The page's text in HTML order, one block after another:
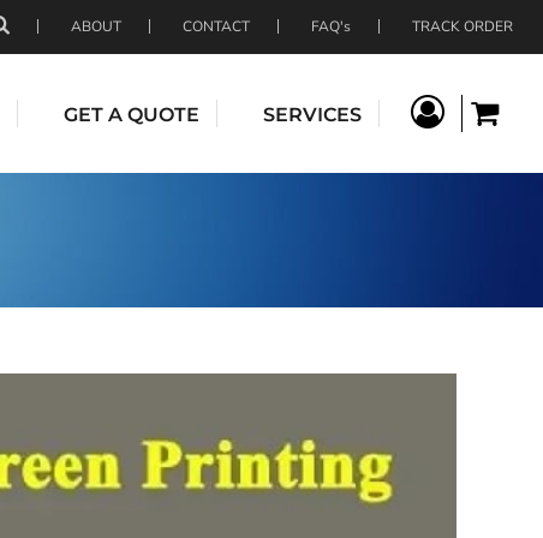
ABOUT CONTACT FAQ's TRACK ORDER
GET A QUOTE SERVICES